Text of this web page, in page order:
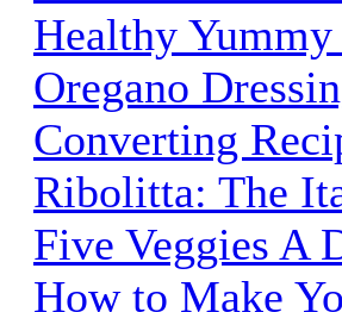
Healthy
Oregano
Converting
Ribolitta: The
Five Veggies A
How to Make